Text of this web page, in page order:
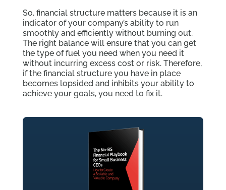
So, financial structure matters because it is an
indicator of your company’s ability to run
smoothly and efficiently without burning out.
The right balance will ensure that you can get
the type of fuel you need when you need it
without incurring excess cost or risk. Therefore,
if the financial structure you have in place
becomes lopsided and inhibits your ability to
achieve your goals, you need to fix it.